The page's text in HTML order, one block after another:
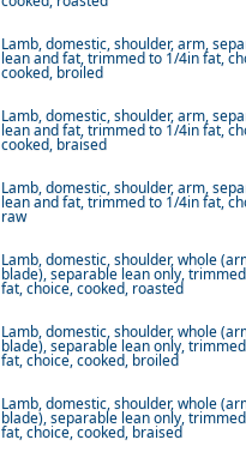
Lamb, domestic, shoulder, arm,
lean and fat, trimmed to 1/4in fat,
cooked, broiled
Lamb, domestic, shoulder, arm,
lean and fat, trimmed to 1/4in fat,
cooked, braised
Lamb, domestic, shoulder, arm,
lean and fat, trimmed to 1/4in fat,
raw
Lamb, domestic, shoulder, whole
blade), separable lean only,
fat, choice, cooked, roasted
Lamb, domestic, shoulder, whole
blade), separable lean only,
fat, choice, cooked, broiled
Lamb, domestic, shoulder, whole
blade), separable lean only,
fat, choice, cooked, braised